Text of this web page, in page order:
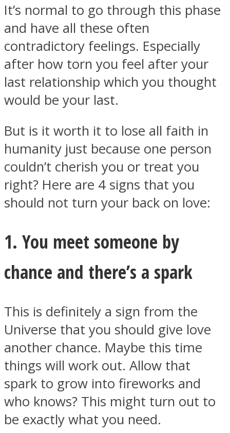
Twitter
Instagram
It’s normal to go through this phase
and have all these often
contradictory feelings. Especially
after how torn you feel after your
last relationship which you thought
would be your last.
But is it worth it to lose all faith in
humanity just because one person
couldn’t cherish you or treat you
right? Here are 4 signs that you
should not turn your back on love:
1. You meet someone by
chance and there’s a spark
This is definitely a sign from the
Universe that you should give love
another chance. Maybe this time
things will work out. Allow that
spark to grow into fireworks and
who knows? This might turn out to
be exactly what you need.